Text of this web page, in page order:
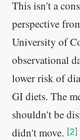
This isn't a
perspective
University of
observational
lower risk of
GI diets. The
shouldn't be
didn't move. [2]